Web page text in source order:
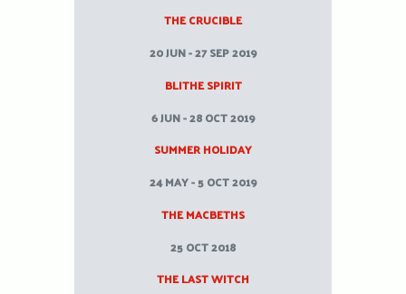
THE CRUCIBLE
20 JUN - 27 SEP 2019
BLITHE SPIRIT
6 JUN - 28 OCT 2019
SUMMER HOLIDAY
24 MAY - 5 OCT 2019
THE MACBETHS
25 OCT 2018
THE LAST WITCH